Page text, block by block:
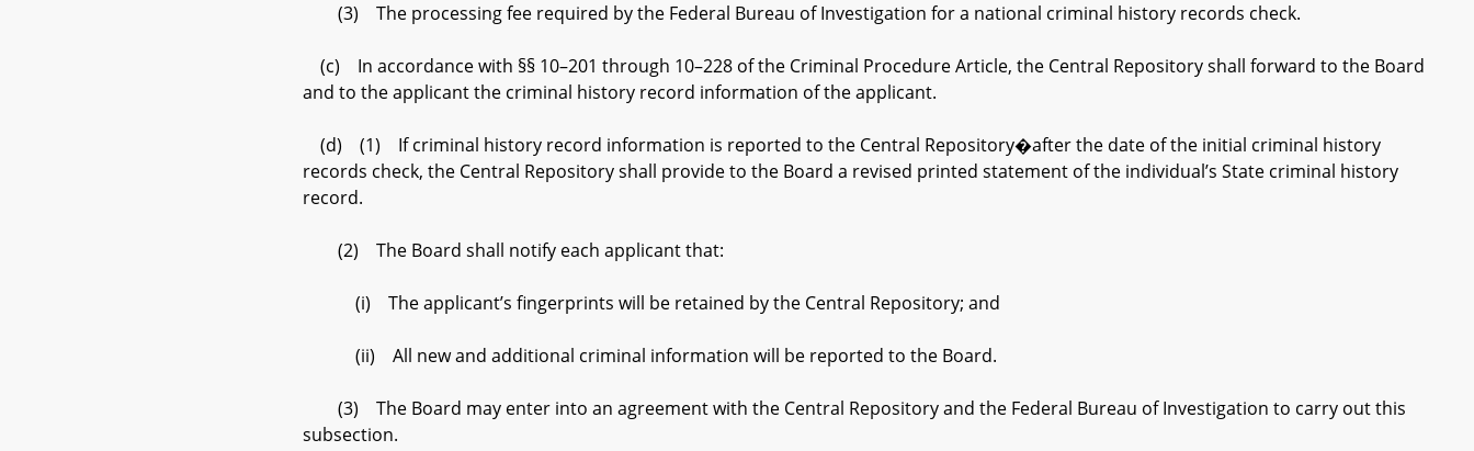
(3) The processing fee required by the Federal Bureau of Investigation for a national criminal history records check.
(c) In accordance with §§ 10–201 through 10–228 of the Criminal Procedure Article, the Central Repository shall forward to the Board
and to the applicant the criminal history record information of the applicant.
(d) (1) If criminal history record information is reported to the Central Repository�after the date of the initial criminal history
records check, the Central Repository shall provide to the Board a revised printed statement of the individual’s State criminal history
record.
(2) The Board shall notify each applicant that:
(i) The applicant’s fingerprints will be retained by the Central Repository; and
(ii) All new and additional criminal information will be reported to the Board.
(3) The Board may enter into an agreement with the Central Repository and the Federal Bureau of Investigation to carry out this
subsection.